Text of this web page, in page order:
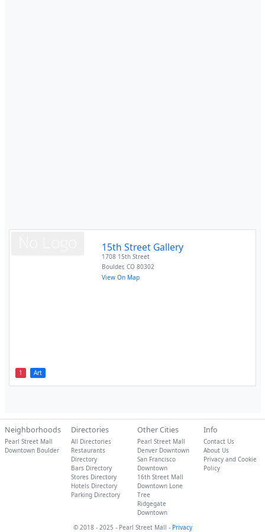
1 Art
15th Street Gallery
1708 15th Street
Boulder,CO 80302
View On Map
Neighborhoods
Pearl Street Mall
Downtown Boulder
Directories
All Directories
Restaurants
Directory
Bars Directory
Stores Directory
Hotels Directory
Parking Directory
Other Cities
Pearl Street Mall
Denver Downtown
San Francisco
Downtown
16th Street Mall
Downtown Lone
Tree
Ridgegate
Downtown
Info
Contact Us
About Us
Privacy and Cookie
Policy
© 2018 - 2025 - Pearl Street Mall - Privacy